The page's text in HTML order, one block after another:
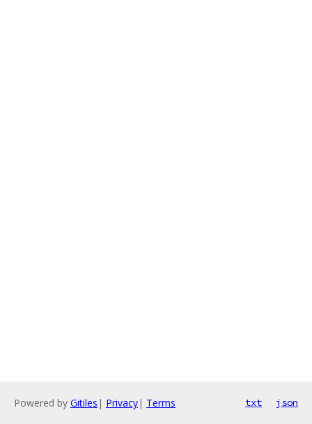
Powered by Gitiles | Privacy| Terms txt json